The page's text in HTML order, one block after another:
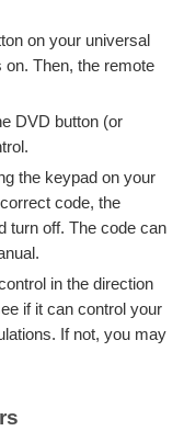
on your universal
on. Then, the remote
DVD button (or
the keypad on your
code, the
turn off. The code can
in the direction
if it can control your
If not, you may